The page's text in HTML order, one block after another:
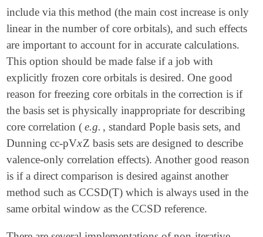
include via this method (the main cost increase is only
linear in the number of core orbitals), and such effects
are important to account for in accurate calculations.
This option should be made false if a job with
explicitly frozen core orbitals is desired. One good
reason for freezing core orbitals in the correction is if
the basis set is physically inappropriate for describing
core correlation (e.g. , standard Pople basis sets, and
Dunning cc-pVx
xZ basis sets are designed to describe
valence-only correlation effects). Another good reason
is if a direct comparison is desired against another
method such as CCSD(T) which is always used in the
same orbital window as the CCSD reference.